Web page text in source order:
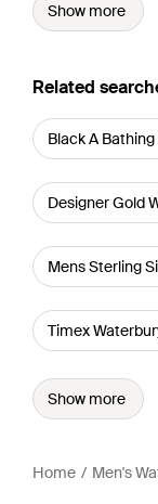
Show more
Related
Black A
Designer Gold
Mens Sterling
Timex
Show more
Home Men's